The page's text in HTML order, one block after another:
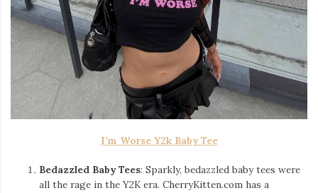
I’m Worse Y2k Baby Tee
Bedazzled Baby Tees: Sparkly, bedazzled baby tees were
all the rage in the Y2K era. CherryKitten.com has a